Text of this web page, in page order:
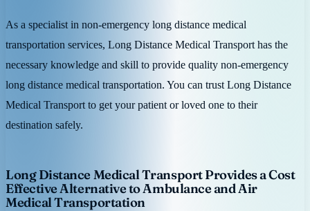
As a specialist in non-emergency long distance medical
transportation services, Long Distance Medical Transport has the
necessary knowledge and skill to provide quality non-emergency
long distance medical transportation. You can trust Long Distance
Medical Transport to get your patient or loved one to their
destination safely.
Long Distance Medical Transport Provides a Cost
Effective Alternative to Ambulance and Air
Medical Transportation